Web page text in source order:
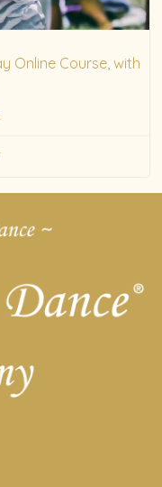
Online Course, with